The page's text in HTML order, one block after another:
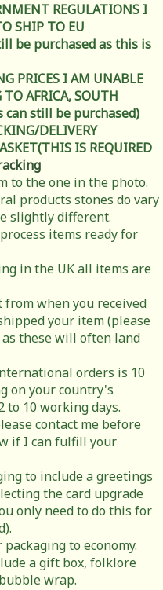
REGULATIONS I
SHIP TO EU
be purchased as this is
PRICES I AM UNABLE
AFRICA, SOUTH
can still be purchased)
DELIVERY
IS REQUIRED
to the one in the photo.
products stones do vary
slightly different.
items ready for
in the UK all items are
when you received
your item (please
these will often land
orders is 10
on your country's
to 10 working days.
contact me before
if I can fulfill your
to include a greetings
the card upgrade
only need to do this for
to economy.
a gift box, folklore
wrap.